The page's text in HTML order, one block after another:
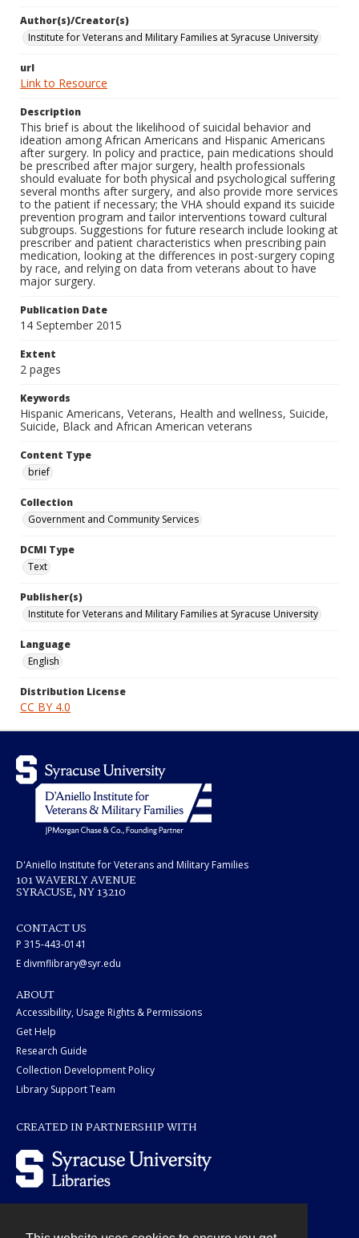
Author(s)/Creator(s)
Institute for Veterans and Military Families at Syracuse University
url
Link to Resource
Description
This brief is about the likelihood of suicidal behavior and
ideation among African Americans and Hispanic Americans
after surgery. In policy and practice, pain medications should
be prescribed after major surgery, health professionals
should evaluate for both physical and psychological suffering
several months after surgery, and also provide more services
to the patient if necessary; the VHA should expand its suicide
prevention program and tailor interventions toward cultural
subgroups. Suggestions for future research include looking at
prescriber and patient characteristics when prescribing pain
medication, looking at the differences in post-surgery coping
by race, and relying on data from veterans about to have
major surgery.
Publication Date
14 September 2015
Extent
2 pages
Keywords
Hispanic Americans, Veterans, Health and wellness, Suicide,
Suicide, Black and African American veterans
Content Type
brief
Collection
Government and Community Services
DCMI Type
Text
Publisher(s)
Institute for Veterans and Military Families at Syracuse University
Language
English
Distribution License
CC BY 4.0
D'Aniello Institute for Veterans and Military Families
101 WAVERLY AVENUE
SYRACUSE, NY 13210
CONTACT US
P 315-443-0141
E divmflibrary@syr.edu
ABOUT
Accessibility, Usage Rights & Permissions
Get Help
Research Guide
Collection Development Policy
Library Support Team
CREATED IN PARTNERSHIP WITH